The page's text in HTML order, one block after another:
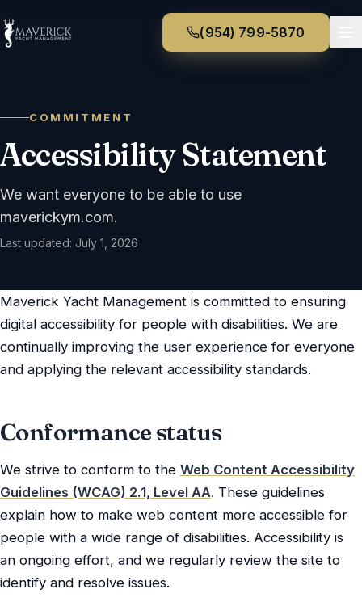
(954) 799-5870
COMMITMENT
Accessibility Statement
We want everyone to be able to use
maverickym.com.
Last updated: July 1, 2026
Maverick Yacht Management is committed to ensuring
digital accessibility for people with disabilities. We are
continually improving the user experience for everyone
and applying the relevant accessibility standards.
Conformance status
We strive to conform to the Web Content Accessibility
Guidelines (WCAG) 2.1, Level AA. These guidelines
explain how to make web content more accessible for
people with a wide range of disabilities. Accessibility is
an ongoing effort, and we regularly review the site to
identify and resolve issues.